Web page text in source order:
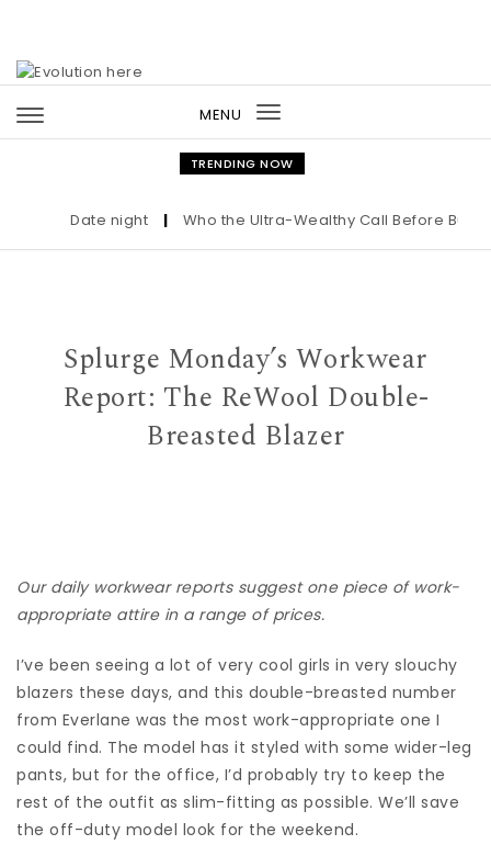
MENU
Toggle
navigation
TRENDING NOW
Date night | Who the Ultra-Wealthy Call Before Buying
Splurge Monday’s Workwear
Report: The ReWool Double-
Breasted Blazer
Our daily workwear reports suggest one piece of work-
appropriate attire in a range of prices.
I’ve been seeing a lot of very cool girls in very slouchy
blazers these days, and this double-breasted number
from Everlane was the most work-appropriate one I
could find. The model has it styled with some wider-leg
pants, but for the office, I’d probably try to keep the
rest of the outfit as slim-fitting as possible. We’ll save
the off-duty model look for the weekend.